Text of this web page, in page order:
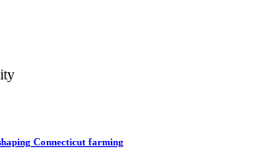
Connecticut farming